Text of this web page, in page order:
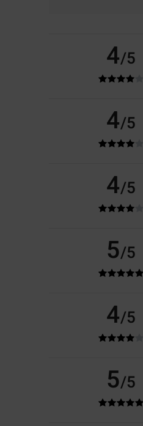
4/5
4/5
4/5
5/5
4/5
5/5